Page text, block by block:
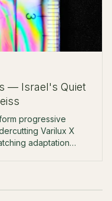
— Israel's Quiet
progressive
Varilux X
adaptation